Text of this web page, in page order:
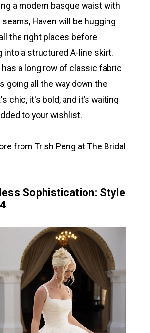
a modern basque waist with
seams, Haven will be hugging
the right places before
into a structured A-line skirt.
has a long row of classic fabric
going all the way down the
chic, it's bold, and it’s waiting
to your wishlist.
from Trish Peng at The Bridal
Sophistication: Style